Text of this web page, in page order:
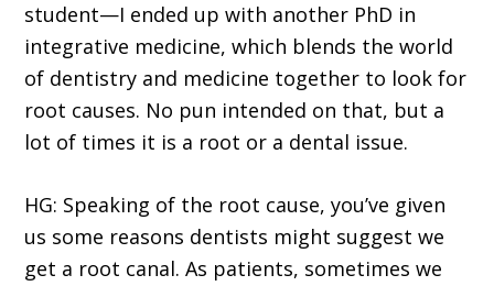
student—I ended up with another PhD in
integrative medicine, which blends the world
of dentistry and medicine together to look for
root causes. No pun intended on that, but a
lot of times it is a root or a dental issue.
HG: Speaking of the root cause, you’ve given
us some reasons dentists might suggest we
get a root canal. As patients, sometimes we